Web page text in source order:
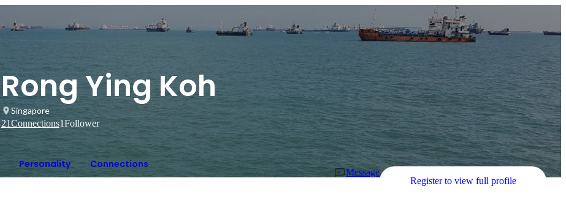
Rong Ying Koh
Singapore
21Connections1Follower
Personality Connections
Message
Register to view full profile